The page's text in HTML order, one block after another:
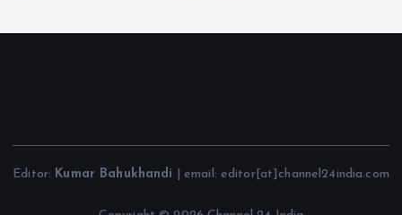
Editor: Kumar Bahukhandi | email: editor[at]channel24india.com